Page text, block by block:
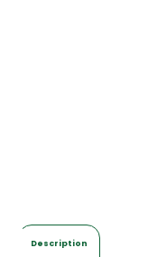
Description